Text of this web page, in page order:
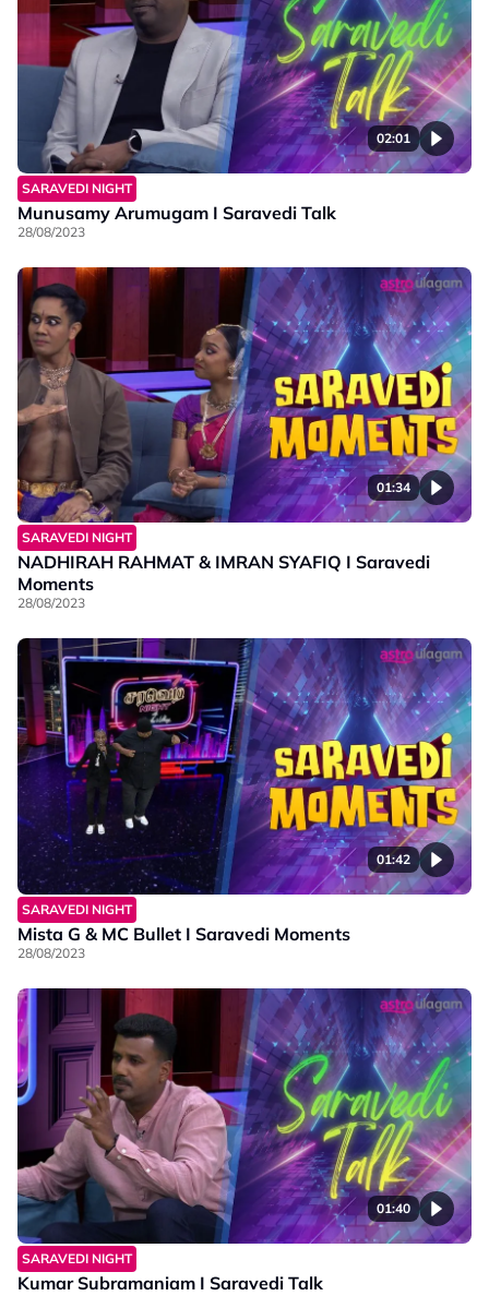
02:01
SARAVEDI NIGHT
Munusamy Arumugam I Saravedi Talk
28/08/2023
01:34
SARAVEDI NIGHT
NADHIRAH RAHMAT & IMRAN SYAFIQ I Saravedi
Moments
28/08/2023
01:42
SARAVEDI NIGHT
Mista G & MC Bullet I Saravedi Moments
28/08/2023
01:40
SARAVEDI NIGHT
Kumar Subramaniam I Saravedi Talk